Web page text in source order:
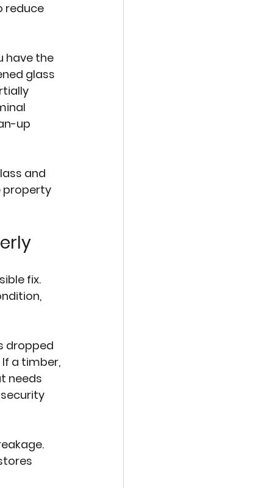
reduce
have the
glass
up
and
property
fix.
dropped
a timber,
needs